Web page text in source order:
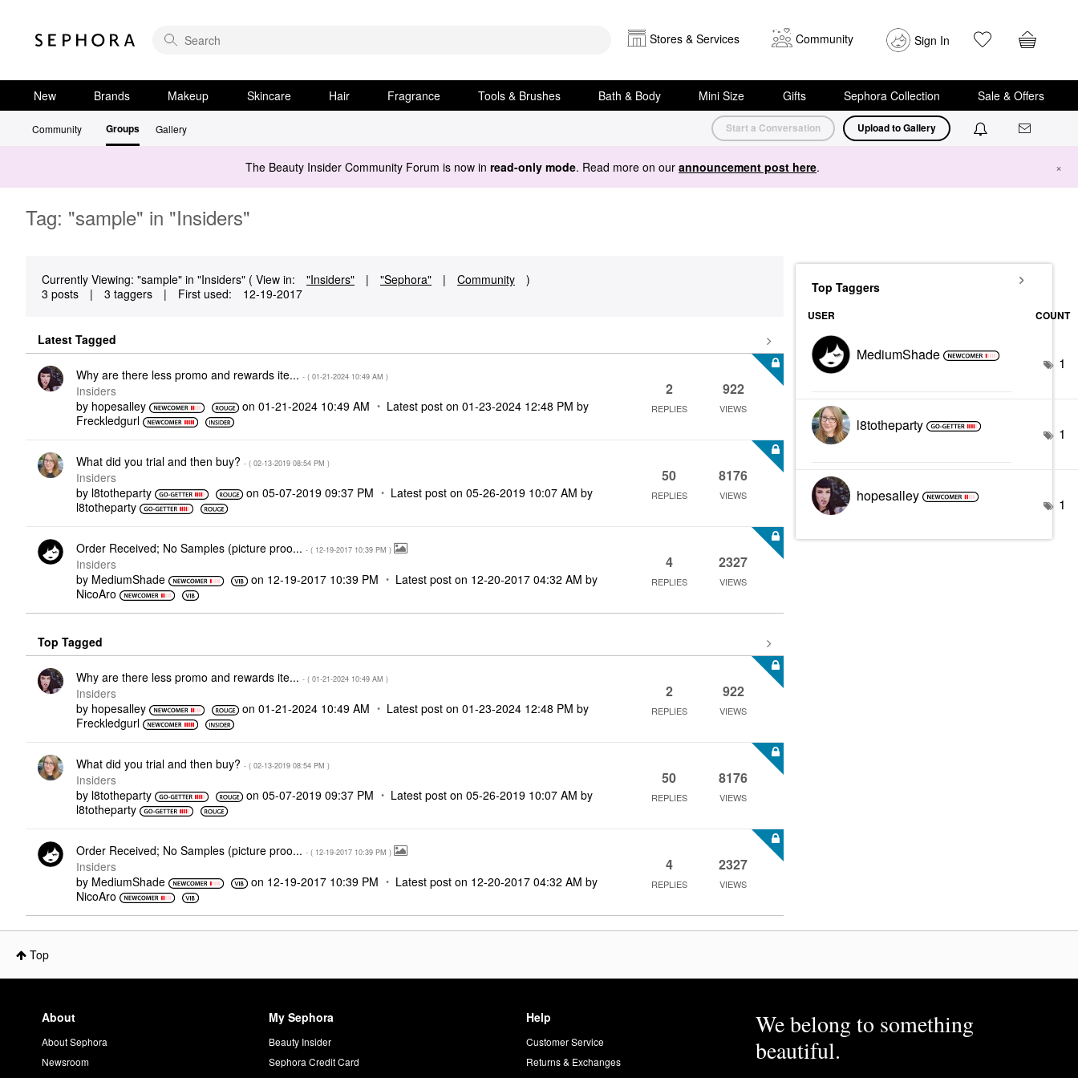
Stores & Services Community Sign In
New Brands Makeup Skincare Hair Fragrance Tools & Brushes Bath & Body Mini Size Gifts Sephora Collection Sale & Offers
Community Groups Gallery Start a Conversation Upload to Gallery
The Beauty Insider Community Forum is now in read-only mode. Read more on our announcement post here. ×
Tag: "sample" in "Insiders"
Currently Viewing: "sample" in "Insiders" ( View in: "Insiders" | "Sephora" | Community
)
3 posts
| 3 taggers | First used: ‎12-19-2017
Latest Tagged
Why are there less promo and rewards ite... - ( ‎01-21-2024 10:49 AM )
Insiders
by hopesalley on‎01-21-2024 10:49 AM Latest post on‎01-23-2024 12:48 PM by
Freckledgurl
2
REPLIES
922
VIEWS
What did you trial and then buy? - ( ‎02-13-2019 08:54 PM )
Insiders
by l8totheparty on‎05-07-2019 09:37 PM Latest post on‎05-26-2019 10:07 AM by
l8totheparty
50
REPLIES
8176
VIEWS
Order Received; No Samples (picture proo... - ( ‎12-19-2017 10:39 PM )
Insiders
by MediumShade on ‎12-19-2017 10:39 PM Latest post on ‎12-20-2017 04:32 AM by
NicoAro
4
REPLIES
2327
VIEWS
Top Tagged
Why are there less promo and rewards ite... - ( ‎01-21-2024 10:49 AM )
Insiders
by hopesalley on‎01-21-2024 10:49 AM Latest post on‎01-23-2024 12:48 PM by
Freckledgurl
2
REPLIES
922
VIEWS
What did you trial and then buy? - ( ‎02-13-2019 08:54 PM )
Insiders
by l8totheparty on‎05-07-2019 09:37 PM Latest post on‎05-26-2019 10:07 AM by
l8totheparty
50
REPLIES
8176
VIEWS
Order Received; No Samples (picture proo... - ( ‎12-19-2017 10:39 PM )
Insiders
by MediumShade on ‎12-19-2017 10:39 PM Latest post on ‎12-20-2017 04:32 AM by
NicoAro
4
REPLIES
2327
VIEWS
Top Taggers
USER COUNT
MediumShade 1
l8totheparty 1
hopesalley 1
Top
About
About Sephora
Newsroom
My Sephora
Beauty Insider
Sephora Credit Card
Help
Customer Service
Returns & Exchanges
We belong to something
beautiful.